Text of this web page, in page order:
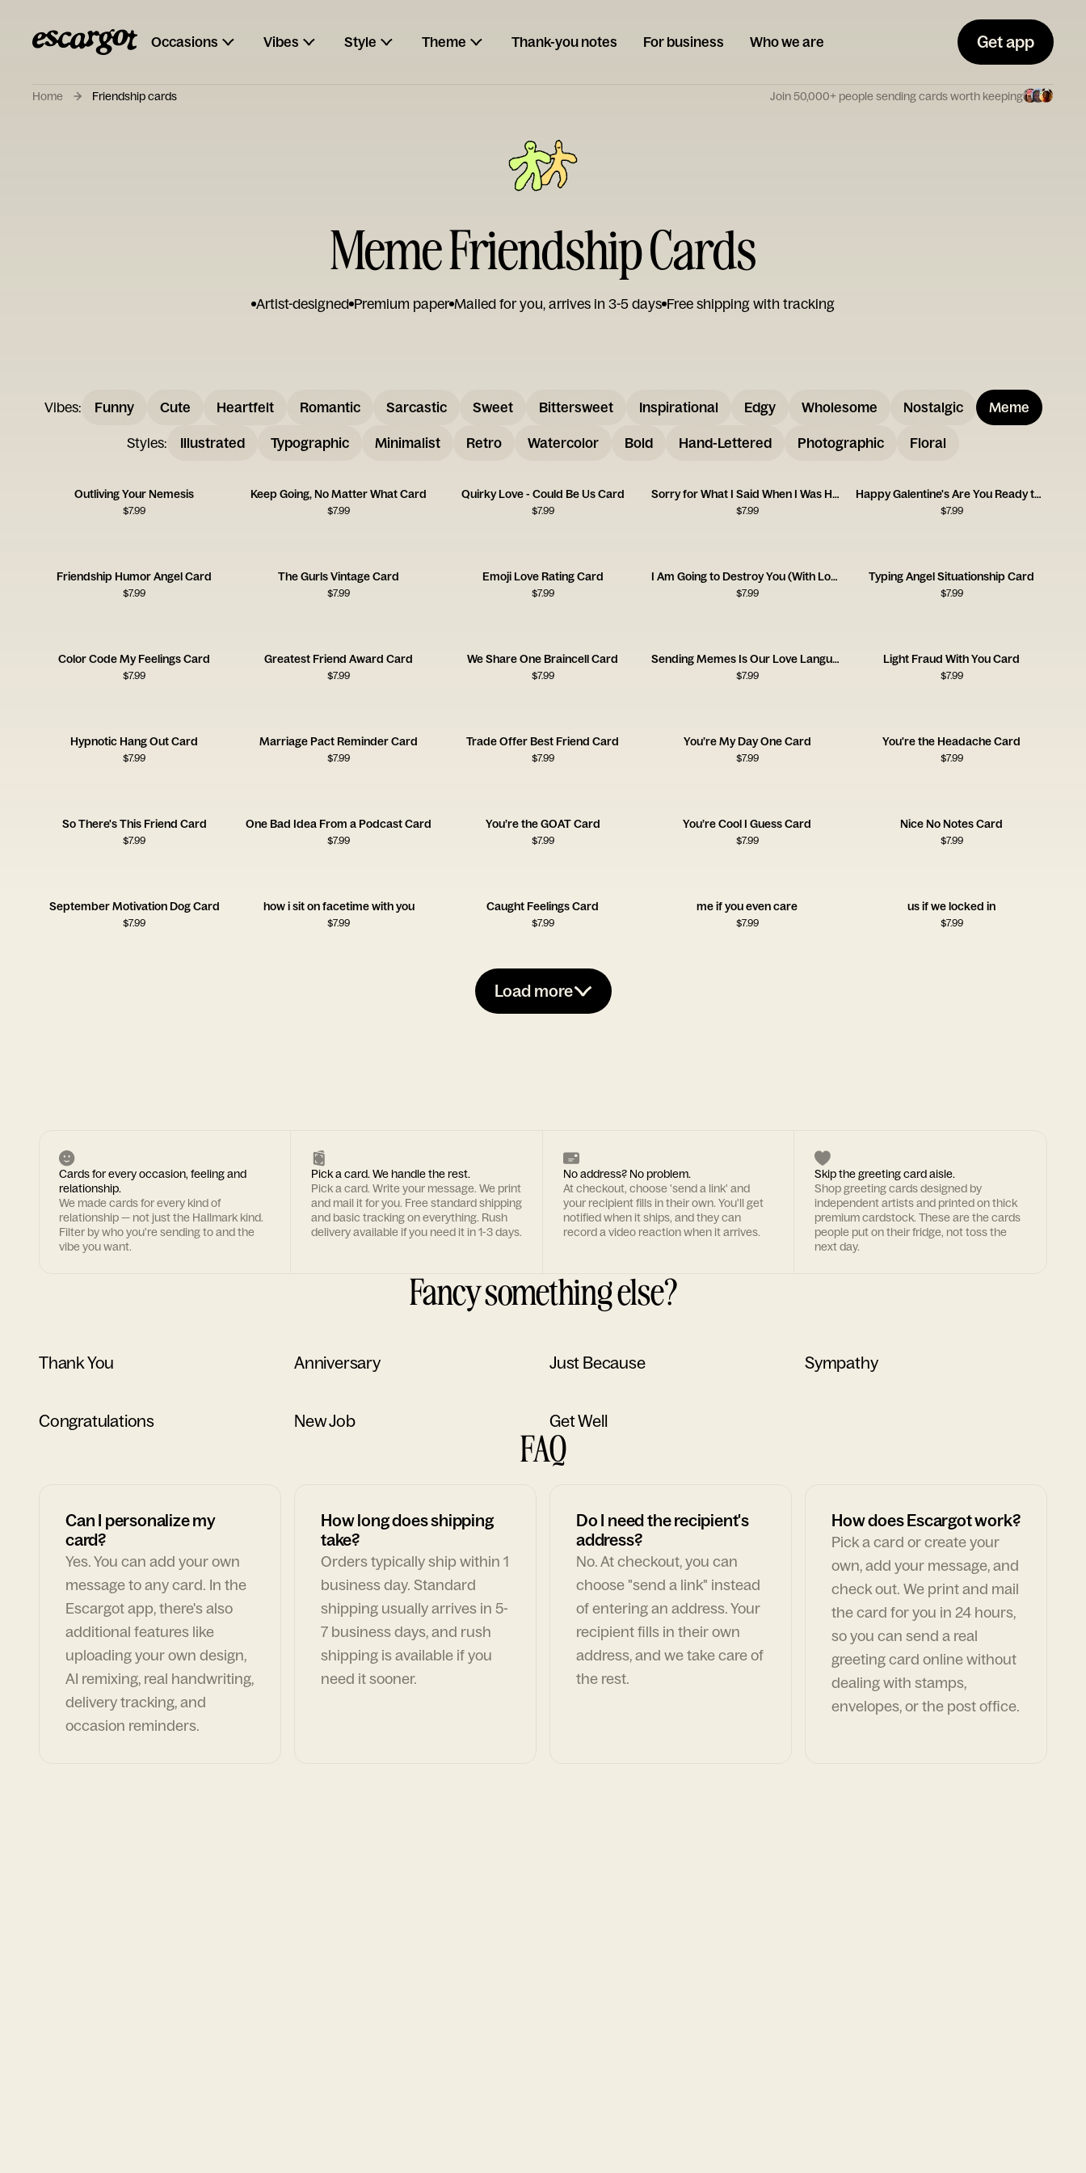
Occasions Vibes Style Theme Thank-you notes For business Who we are Get app
Home Friendship cards Join 50,000+ people sending cards worth keeping
Meme Friendship Cards
Artist-designed Premium paper Mailed for you, arrives in 3-5 days Free shipping with tracking
Vibes: Funny Cute Heartfelt Romantic Sarcastic Sweet Bittersweet Inspirational Edgy Wholesome Nostalgic Meme
Styles: Illustrated Typographic Minimalist Retro Watercolor Bold Hand-Lettered Photographic Floral
Outliving Your Nemesis
$7.99
Keep Going, No Matter What Card
$7.99
Quirky Love - Could Be Us Card
$7.99
Sorry for What I Said When I Was Hungry
$7.99
Happy Galentine's Are You Ready to Party
$7.99
Friendship Humor Angel Card
$7.99
The Gurls Vintage Card
$7.99
Emoji Love Rating Card
$7.99
I Am Going to Destroy You (With Love) Card
$7.99
Typing Angel Situationship Card
$7.99
Color Code My Feelings Card
$7.99
Greatest Friend Award Card
$7.99
We Share One Braincell Card
$7.99
Sending Memes Is Our Love Language Card
$7.99
Light Fraud With You Card
$7.99
Hypnotic Hang Out Card
$7.99
Marriage Pact Reminder Card
$7.99
Trade Offer Best Friend Card
$7.99
You’re My Day One Card
$7.99
You're the Headache Card
$7.99
So There's This Friend Card
$7.99
One Bad Idea From a Podcast Card
$7.99
You’re the GOAT Card
$7.99
You’re Cool I Guess Card
$7.99
Nice No Notes Card
$7.99
September Motivation Dog Card
$7.99
how i sit on facetime with you
$7.99
Caught Feelings Card
$7.99
me if you even care
$7.99
us if we locked in
$7.99
Load more
Cards for every occasion, feeling and
relationship.
We made cards for every kind of
relationship — not just the Hallmark kind.
Filter by who you're sending to and the
vibe you want.
Pick a card. We handle the rest.
Pick a card. Write your message. We print
and mail it for you. Free standard shipping
and basic tracking on everything. Rush
delivery available if you need it in 1-3 days.
No address? No problem.
At checkout, choose 'send a link' and
your recipient fills in their own. You'll get
notified when it ships, and they can
record a video reaction when it arrives.
Skip the greeting card aisle.
Shop greeting cards designed by
independent artists and printed on thick
premium cardstock. These are the cards
people put on their fridge, not toss the
next day.
Fancy something else?
Thank You Anniversary Just Because Sympathy
Congratulations New Job Get Well
FAQ
Can I personalize my
card?
Yes. You can add your own
message to any card. In the
Escargot app, there's also
additional features like
uploading your own design,
AI remixing, real handwriting,
delivery tracking, and
occasion reminders.
How long does shipping
take?
Orders typically ship within 1
business day. Standard
shipping usually arrives in 5-
7 business days, and rush
shipping is available if you
need it sooner.
Do I need the recipient's
address?
No. At checkout, you can
choose "send a link" instead
of entering an address. Your
recipient fills in their own
address, and we take care of
the rest.
How does Escargot work?
Pick a card or create your
own, add your message, and
check out. We print and mail
the card for you in 24 hours,
so you can send a real
greeting card online without
dealing with stamps,
envelopes, or the post office.